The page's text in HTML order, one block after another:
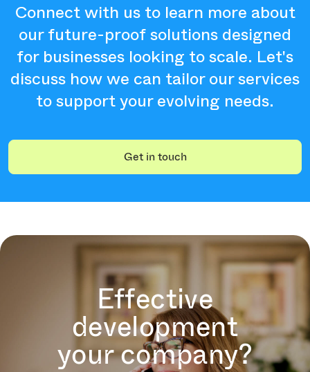
Connect with us to learn more about
our future-proof solutions designed
for businesses looking to scale. Let's
discuss how we can tailor our services
to support your evolving needs.
Get in touch
Effective
development
your company?